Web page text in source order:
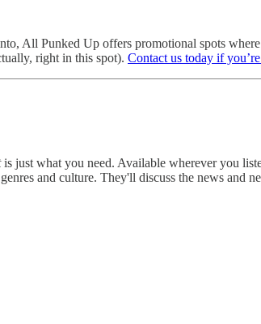
All Punked Up offers promotional spots
right in this spot). Contact us today if
is just what you need. Available wherever you
and culture. They'll discuss the news and